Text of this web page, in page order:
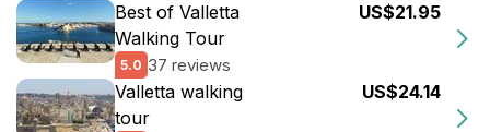
Best of Valletta
Walking Tour
5.0 37 reviews
US$21.95
Valletta walking
tour
US$24.14